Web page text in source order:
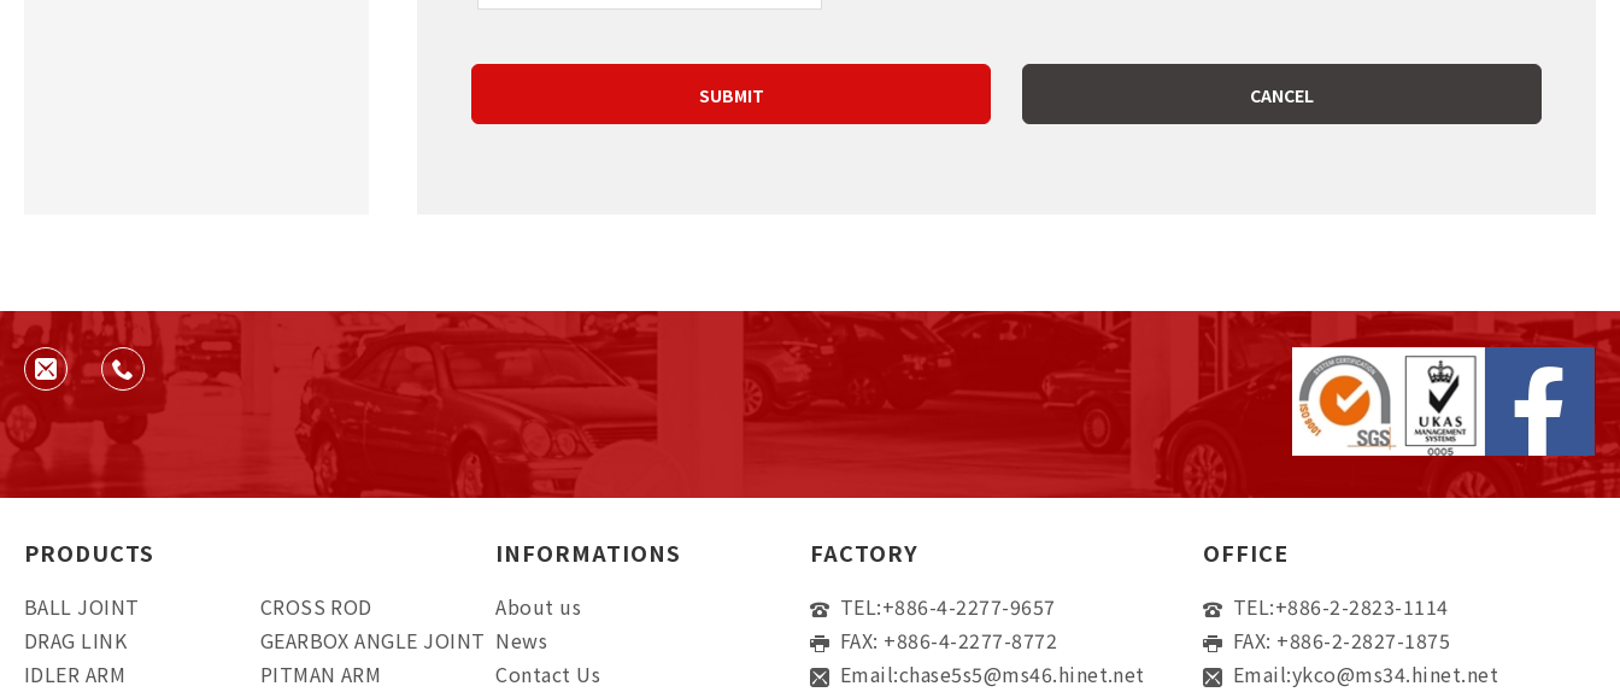
PRODUCTS
BALL JOINT
CROSS ROD
DRAG LINK
GEARBOX ANGLE JOINT
IDLER ARM
PITMAN ARM
INFORMATIONS
About us
News
Contact Us
FACTORY
TEL:+886-4-2277-9657
FAX: +886-4-2277-8772
Email:chase5s5@ms46.hinet.net
OFFICE
TEL:+886-2-2823-1114
FAX: +886-2-2827-1875
Email:ykco@ms34.hinet.net